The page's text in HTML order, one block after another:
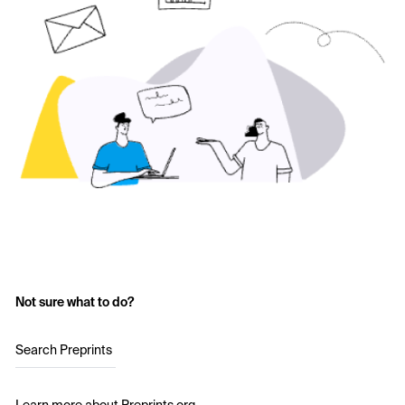
Not sure what to do?
Search Preprints